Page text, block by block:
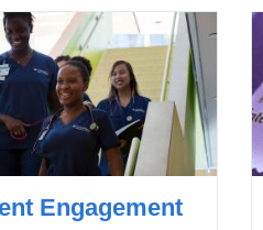
Engagement